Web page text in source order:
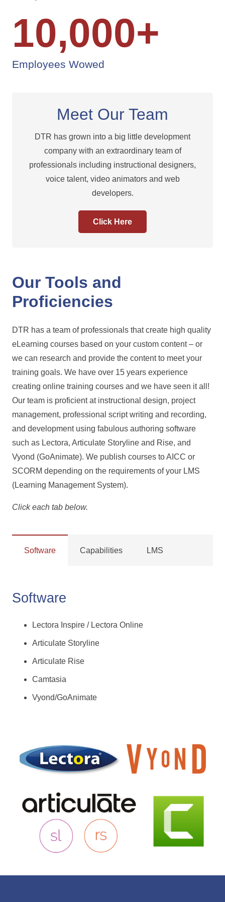
10,000+
Employees Wowed
Meet Our Team
DTR has grown into a big little development
company with an extraordinary team of
professionals including instructional designers,
voice talent, video animators and web
developers.
Click Here
Our Tools and
Proficiencies
DTR has a team of professionals that create high quality
eLearning courses based on your custom content – or
we can research and provide the content to meet your
training goals. We have over 15 years experience
creating online training courses and we have seen it all!
Our team is proficient at instructional design, project
management, professional script writing and recording,
and development using fabulous authoring software
such as Lectora, Articulate Storyline and Rise, and
Vyond (GoAnimate). We publish courses to AICC or
SCORM depending on the requirements of your LMS
(Learning Management System).
Click each tab below.
Software Capabilities LMS
Software
Lectora Inspire / Lectora Online
Articulate Storyline
Articulate Rise
Camtasia
Vyond/GoAnimate